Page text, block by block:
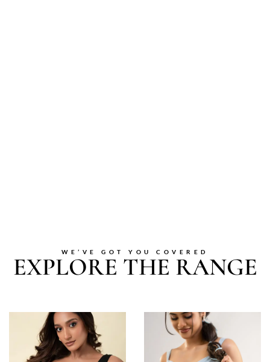
WE’VE GOT YOU COVERED
EXPLORE THE RANGE